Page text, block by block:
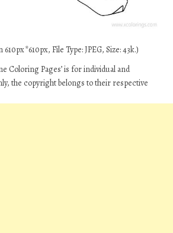
File Type: JPEG, Size: 43k.)
Coloring Pages’ is for individual and
the copyright belongs to their respective